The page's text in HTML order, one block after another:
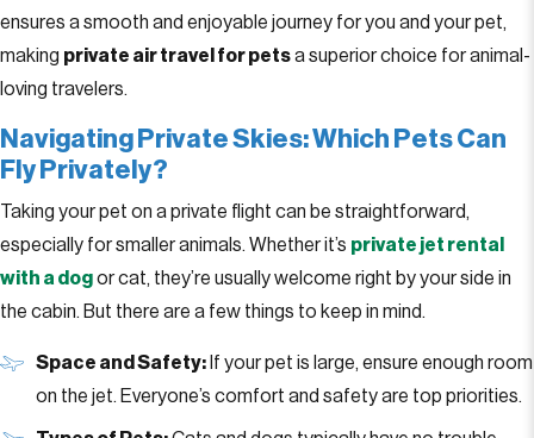
ensures a smooth and enjoyable journey for you and your pet,
making private air travel for petsa superior choice for animal-
loving travelers.
Navigating Private Skies: Which Pets Can
Fly Privately?
Taking your pet on a private flight can be straightforward,
especially for smaller animals. Whether it’s private jet rental
with a dogor cat, they’re usually welcome right by your side in
the cabin. But there are a few things to keep in mind.
Space and Safety: If your pet is large, ensure enough room
on the jet. Everyone’s comfort and safety are top priorities.